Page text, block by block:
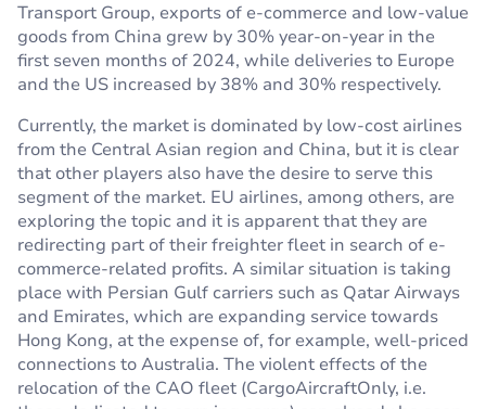
Transport Group, exports of e-commerce and low-value
goods from China grew by 30% year-on-year in the
first seven months of 2024, while deliveries to Europe
and the US increased by 38% and 30% respectively.
Currently, the market is dominated by low-cost airlines
from the Central Asian region and China, but it is clear
that other players also have the desire to serve this
segment of the market. EU airlines, among others, are
exploring the topic and it is apparent that they are
redirecting part of their freighter fleet in search of e-
commerce-related profits. A similar situation is taking
place with Persian Gulf carriers such as Qatar Airways
and Emirates, which are expanding service towards
Hong Kong, at the expense of, for example, well-priced
connections to Australia. The violent effects of the
relocation of the CAO fleet (CargoAircraftOnly, i.e.